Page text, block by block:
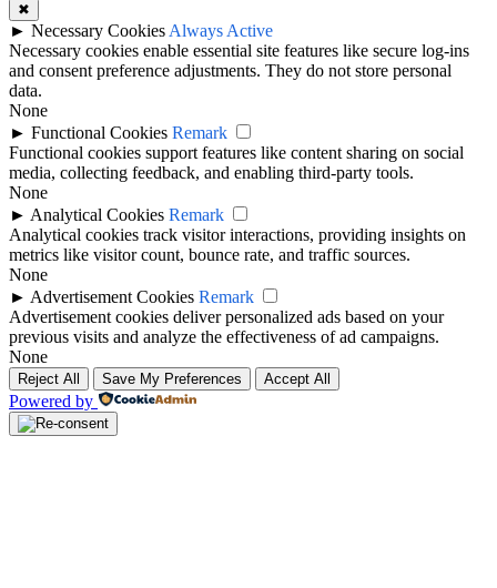
✖
► Necessary Cookies Always Active
Necessary cookies enable essential site features like secure log-ins
and consent preference adjustments. They do not store personal
data.
None
► Functional Cookies Remark
Functional cookies support features like content sharing on social
media, collecting feedback, and enabling third-party tools.
None
► Analytical Cookies Remark
Analytical cookies track visitor interactions, providing insights on
metrics like visitor count, bounce rate, and traffic sources.
None
► Advertisement Cookies Remark
Advertisement cookies deliver personalized ads based on your
previous visits and analyze the effectiveness of ad campaigns.
None
Reject All Save My Preferences Accept All
Powered by